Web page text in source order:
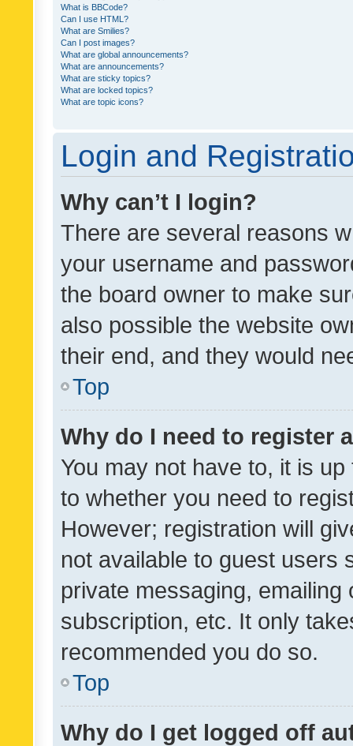
What is BBCode?
Can I use HTML?
What are Smilies?
Can I post images?
What are global announcements?
What are announcements?
What are sticky topics?
What are locked topics?
What are topic icons?
Login and
Why can’t I login?
There are several reasons
your username and
the board owner to make
also possible the website
their end, and they would
Top
Why do I need to register
You may not have to, it is
to whether you need to
However; registration will
not available to guest users
private messaging,
subscription, etc. It only
recommended you do so.
Top
Why do I get logged off